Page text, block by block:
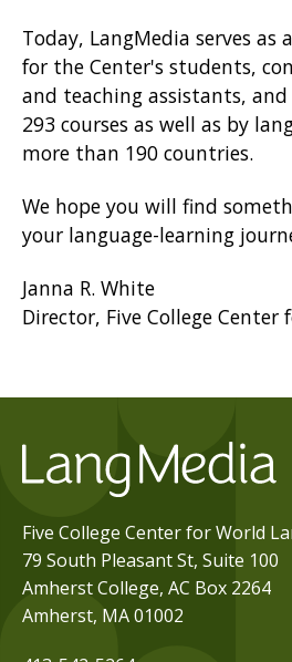
Today, LangMedia serves as
for the Center's students,
and teaching assistants, and
293 courses as well as by
more than 190 countries.
We hope you will find
your language-learning
Janna R. White
Director, Five College Center
Five College Center for World
79 South Pleasant St, Suite 100
Amherst College, AC Box 2264
Amherst, MA 01002